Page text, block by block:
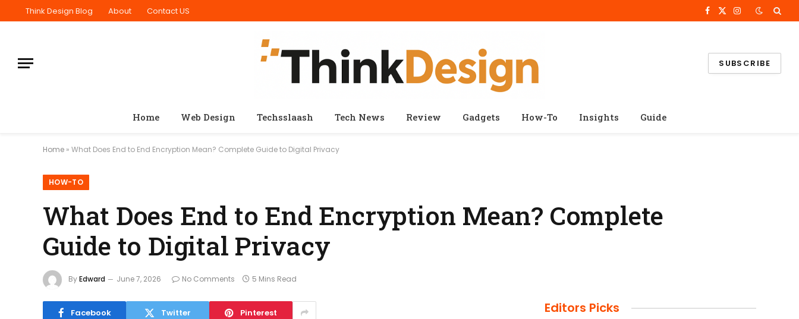
Think Design Blog About Contact US Facebook
X
Instagram
SUBSCRIBE
Home Web Design Techsslaash Tech News Review Gadgets How-To Insights Guide
Home » What Does End to End Encryption Mean? Complete Guide to Digital Privacy
HOW-TO
What Does End to End Encryption Mean? Complete
Guide to Digital Privacy
ByEdward June 7, 2026 No Comments 5 Mins Read
Facebook Twitter Pinterest Editors Picks